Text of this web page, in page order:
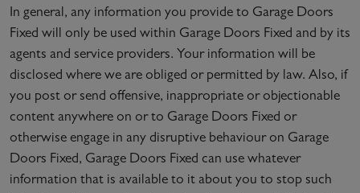
In general, any information you provide to Garage Doors
Fixed will only be used within Garage Doors Fixed and by its
agents and service providers. Your information will be
disclosed where we are obliged or permitted by law. Also, if
you post or send offensive, inappropriate or objectionable
content anywhere on or to Garage Doors Fixed or
otherwise engage in any disruptive behaviour on Garage
Doors Fixed, Garage Doors Fixed can use whatever
information that is available to it about you to stop such